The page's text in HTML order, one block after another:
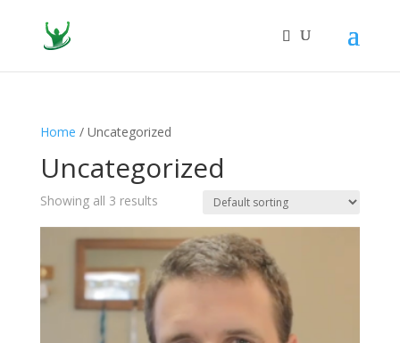
Home / Uncategorized
Uncategorized
Showing all 3 results